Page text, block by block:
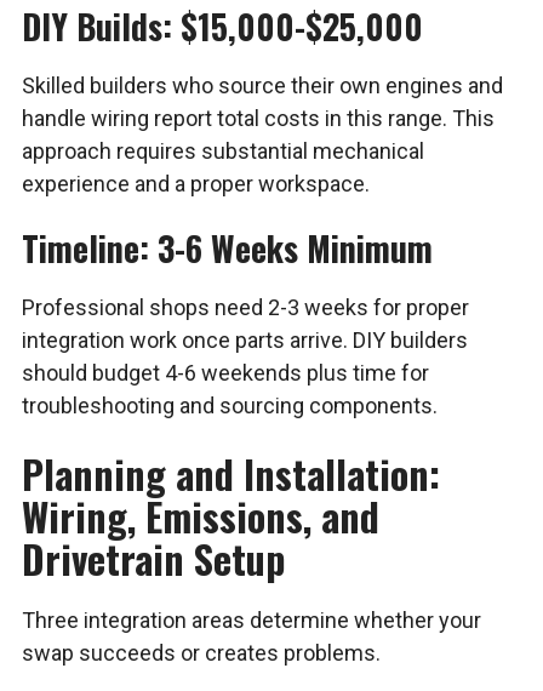
DIY Builds: $15,000-$25,000
Skilled builders who source their own engines and
handle wiring report total costs in this range. This
approach requires substantial mechanical
experience and a proper workspace.
Timeline: 3-6 Weeks Minimum
Professional shops need 2-3 weeks for proper
integration work once parts arrive. DIY builders
should budget 4-6 weekends plus time for
troubleshooting and sourcing components.
Planning and Installation:
Wiring, Emissions, and
Drivetrain Setup
Three integration areas determine whether your
swap succeeds or creates problems.